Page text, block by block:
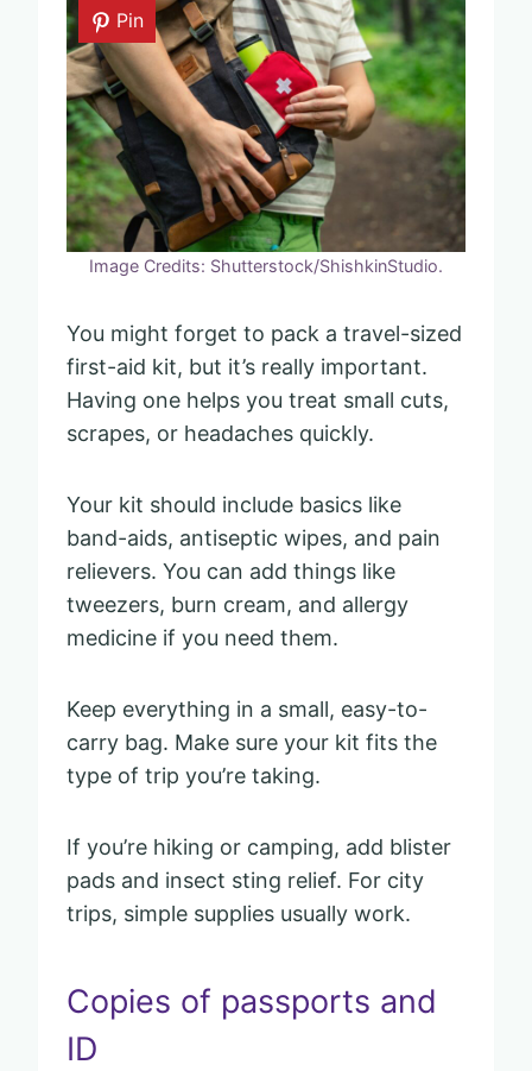
Pin
Image Credits: Shutterstock/ShishkinStudio.
You might forget to pack a travel-sized
first-aid kit, but it’s really important.
Having one helps you treat small cuts,
scrapes, or headaches quickly.
Your kit should include basics like
band-aids, antiseptic wipes, and pain
relievers. You can add things like
tweezers, burn cream, and allergy
medicine if you need them.
Keep everything in a small, easy-to-
carry bag. Make sure your kit fits the
type of trip you’re taking.
If you’re hiking or camping, add blister
pads and insect sting relief. For city
trips, simple supplies usually work.
Copies of passports and
ID